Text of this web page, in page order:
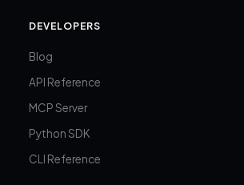
DEVELOPERS
Blog
API Reference
MCP Server
Python SDK
CLI Reference